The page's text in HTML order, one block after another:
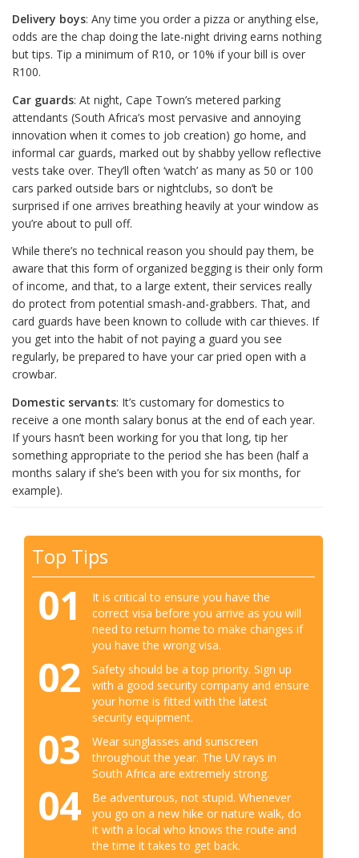
Delivery boys: Any time you order a pizza or anything else,
odds are the chap doing the late-night driving earns nothing
but tips. Tip a minimum of R10, or 10% if your bill is over
R100.
Car guards: At night, Cape Town’s metered parking
attendants (South Africa’s most pervasive and annoying
innovation when it comes to job creation) go home, and
informal car guards, marked out by shabby yellow reflective
vests take over. They’ll often ‘watch’ as many as 50 or 100
cars parked outside bars or nightclubs, so don’t be
surprised if one arrives breathing heavily at your window as
you’re about to pull off.
While there’s no technical reason you should pay them, be
aware that this form of organized begging is their only form
of income, and that, to a large extent, their services really
do protect from potential smash-and-grabbers. That, and
card guards have been known to collude with car thieves. If
you get into the habit of not paying a guard you see
regularly, be prepared to have your car pried open with a
crowbar.
Domestic servants: It’s customary for domestics to
receive a one month salary bonus at the end of each year.
If yours hasn’t been working for you that long, tip her
something appropriate to the period she has been (half a
months salary if she’s been with you for six months, for
example).
Top Tips
01
It is critical to ensure you have the
correct visa before you arrive as you will
need to return home to make changes if
you have the wrong visa.
02
Safety should be a top priority. Sign up
with a good security company and ensure
your home is fitted with the latest
security equipment.
03
Wear sunglasses and sunscreen
throughout the year. The UV rays in
South Africa are extremely strong.
04
Be adventurous, not stupid. Whenever
you go on a new hike or nature walk, do
it with a local who knows the route and
the time it takes to get back.